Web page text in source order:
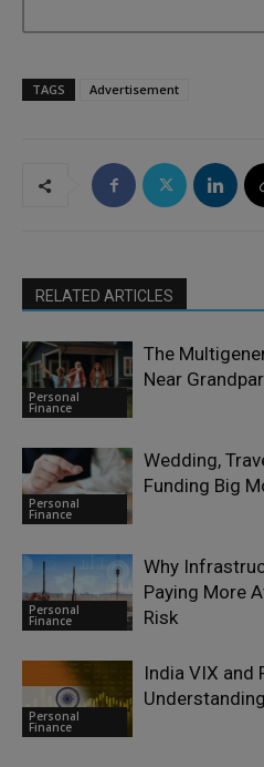
TAGS Advertisement
RELATED ARTICLES
Personal
Finance
The
Near
Personal
Finance
Wedding,
Funding Big
Personal
Finance
Why
Paying More
Risk
Personal
Finance
India VIX and